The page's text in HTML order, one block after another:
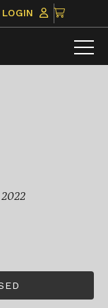
CLICK
TO
VIEW
ITEMS
2022